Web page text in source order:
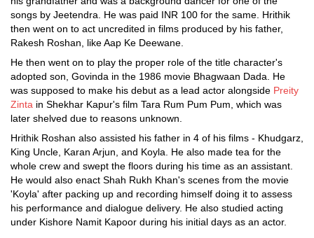
songs by Jeetendra. He was paid INR 100 for the same. Hrithik
then went on to act uncredited in films produced by his father,
Rakesh Roshan, like Aap Ke Deewane.
He then went on to play the proper role of the title character's
adopted son, Govinda in the 1986 movie Bhagwaan Dada. He
was supposed to make his debut as a lead actor alongside Preity
Zinta in Shekhar Kapur's film Tara Rum Pum Pum, which was
later shelved due to reasons unknown.
Hrithik Roshan also assisted his father in 4 of his films - Khudgarz,
King Uncle, Karan Arjun, and Koyla. He also made tea for the
whole crew and swept the floors during his time as an assistant.
He would also enact Shah Rukh Khan's scenes from the movie
'Koyla' after packing up and recording himself doing it to assess
his performance and dialogue delivery. He also studied acting
under Kishore Namit Kapoor during his initial days as an actor.